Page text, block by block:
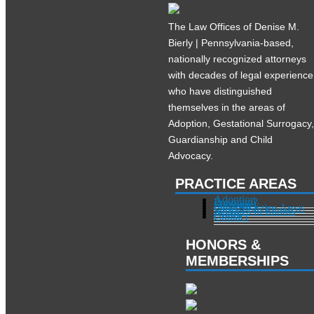
The Law Offices of Denise M.
Bierly | Pennsylvania-based,
nationally recognized attorneys
with decades of legal experience
who have distinguished
themselves in the areas of
Adoption, Gestational Surrogacy,
Guardianship and Child
Advocacy.
PRACTICE AREAS
Adoption
Pregnant?
Surrogacy
Other Practice Areas
Services in Illinois
About
Contact
HONORS &
MEMBERSHIPS